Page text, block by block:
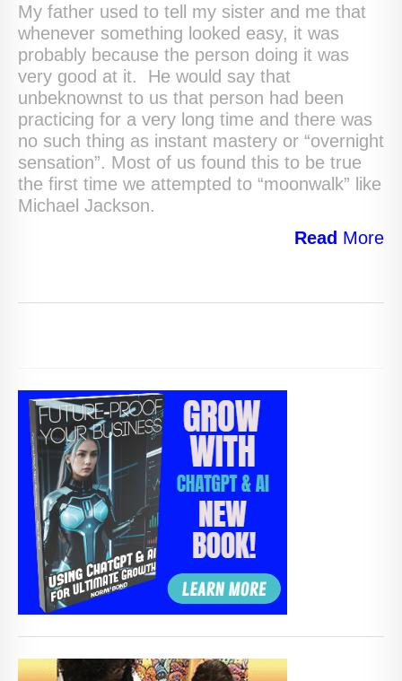
My father used to tell my sister and me that
whenever something looked easy, it was
probably because the person doing it was
very good at it. He would say that
unbeknownst to us that person had been
practicing for a very long time and there was
no such thing as instant mastery or “overnight
sensation”. Most of us found this to be true
the first time we attempted to “moonwalk” like
Michael Jackson.
Read More